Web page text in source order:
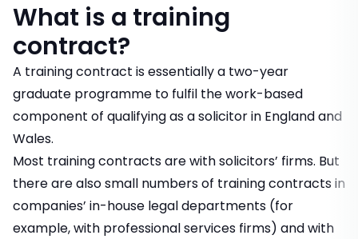
What is a training
contract?
A training contract is essentially a two-year
graduate programme to fulfil the work-based
component of qualifying as a solicitor in England and
Wales.
Most training contracts are with solicitors’ firms. But
there are also small numbers of training contracts in
companies’ in-house legal departments (for
example, with professional services firms) and with